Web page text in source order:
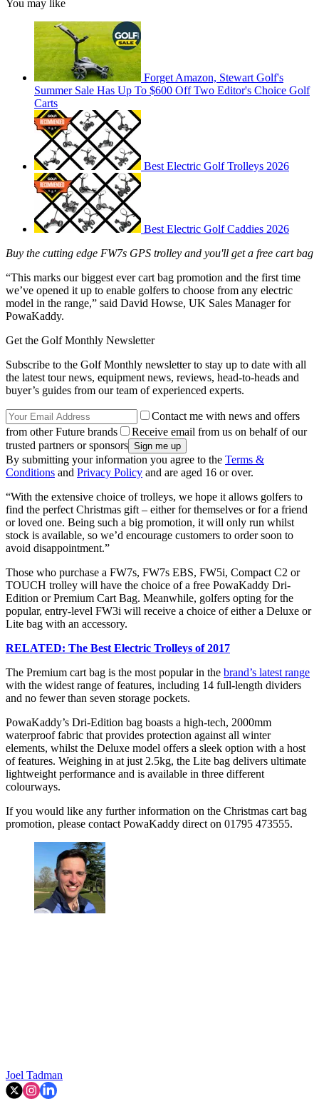
You may like
Forget Amazon, Stewart Golf's
Summer Sale Has Up To $600 Off Two Editor's Choice Golf
Carts
Best Electric Golf Trolleys 2026
Best Electric Golf Caddies 2026
Buy the cutting edge FW7s GPS trolley and you'll get a free cart bag
“This marks our biggest ever cart bag promotion and the first time
we’ve opened it up to enable golfers to choose from any electric
model in the range,” said David Howse, UK Sales Manager for
PowaKaddy.
Get the Golf Monthly Newsletter
Subscribe to the Golf Monthly newsletter to stay up to date with all
the latest tour news, equipment news, reviews, head-to-heads and
buyer’s guides from our team of experienced experts.
Contact me with news and offers
from other Future brands
Receive email from us on behalf of our
trusted partners or sponsors
By submitting your information you agree to the Terms &
Conditions and Privacy Policy and are aged 16 or over.
“With the extensive choice of trolleys, we hope it allows golfers to
find the perfect Christmas gift – either for themselves or for a friend
or loved one. Being such a big promotion, it will only run whilst
stock is available, so we’d encourage customers to order soon to
avoid disappointment.”
Those who purchase a FW7s, FW7s EBS, FW5i, Compact C2 or
TOUCH trolley will have the choice of a free PowaKaddy Dri-
Edition or Premium Cart Bag. Meanwhile, golfers opting for the
popular, entry-level FW3i will receive a choice of either a Deluxe or
Lite bag with an accessory.
RELATED: The Best Electric Trolleys of 2017
The Premium cart bag is the most popular in the brand’s latest range
with the widest range of features, including 14 full-length dividers
and no fewer than seven storage pockets.
PowaKaddy’s Dri-Edition bag boasts a high-tech, 2000mm
waterproof fabric that provides protection against all winter
elements, whilst the Deluxe model offers a sleek option with a host
of features. Weighing in at just 2.5kg, the Lite bag delivers ultimate
lightweight performance and is available in three different
colourways.
If you would like any further information on the Christmas cart bag
promotion, please contact PowaKaddy direct on 01795 473555.
Joel Tadman